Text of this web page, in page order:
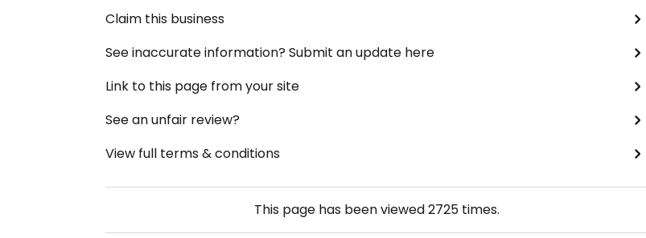
Claim this business
See inaccurate information? Submit an update here
Link to this page from your site
See an unfair review?
View full terms & conditions
This page has been viewed2725times.